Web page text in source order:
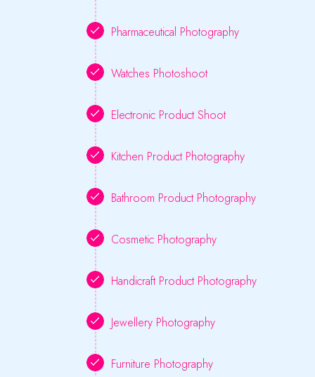
Pharmaceutical Photography
Watches Photoshoot
Electronic Product Shoot
Kitchen Product Photography
Bathroom Product Photography
Cosmetic Photography
Handicraft Product Photography
Jewellery Photography
Furniture Photography